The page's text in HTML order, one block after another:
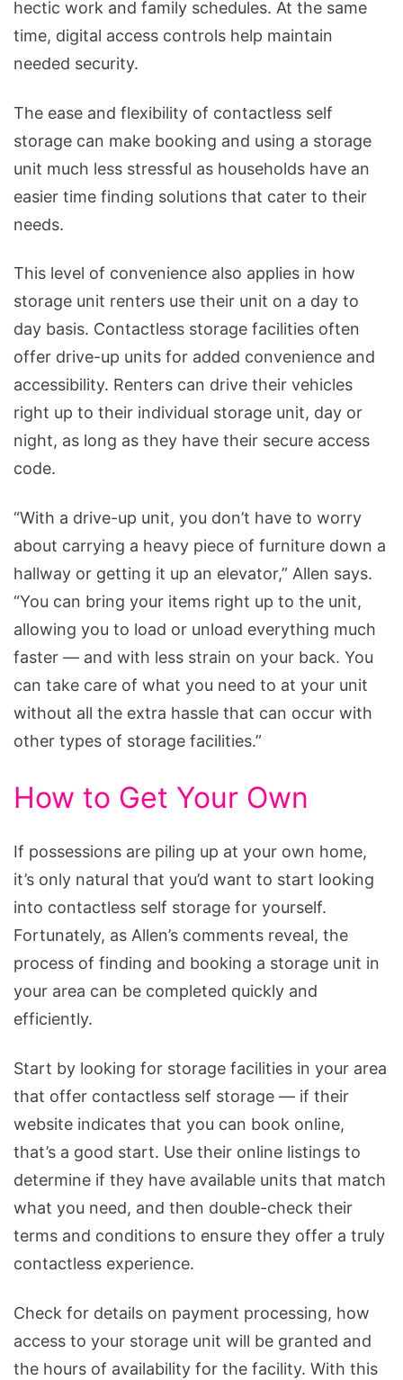
hectic work and family schedules. At the same
time, digital access controls help maintain
needed security.
The ease and flexibility of contactless self
storage can make booking and using a storage
unit much less stressful as households have an
easier time finding solutions that cater to their
needs.
This level of convenience also applies in how
storage unit renters use their unit on a day to
day basis. Contactless storage facilities often
offer drive-up units for added convenience and
accessibility. Renters can drive their vehicles
right up to their individual storage unit, day or
night, as long as they have their secure access
code.
“With a drive-up unit, you don’t have to worry
about carrying a heavy piece of furniture down a
hallway or getting it up an elevator,” Allen says.
“You can bring your items right up to the unit,
allowing you to load or unload everything much
faster — and with less strain on your back. You
can take care of what you need to at your unit
without all the extra hassle that can occur with
other types of storage facilities.”
How to Get Your Own
If possessions are piling up at your own home,
it’s only natural that you’d want to start looking
into contactless self storage for yourself.
Fortunately, as Allen’s comments reveal, the
process of finding and booking a storage unit in
your area can be completed quickly and
efficiently.
Start by looking for storage facilities in your area
that offer contactless self storage — if their
website indicates that you can book online,
that’s a good start. Use their online listings to
determine if they have available units that match
what you need, and then double-check their
terms and conditions to ensure they offer a truly
contactless experience.
Check for details on payment processing, how
access to your storage unit will be granted and
the hours of availability for the facility. With this